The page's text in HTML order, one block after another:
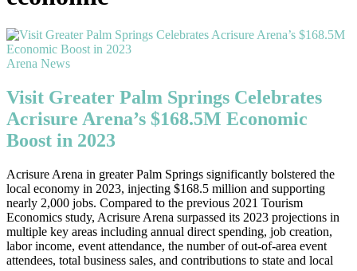
Arena News
Visit Greater Palm Springs Celebrates
Acrisure Arena’s $168.5M Economic
Boost in 2023
Acrisure Arena in greater Palm Springs significantly bolstered the
local economy in 2023, injecting $168.5 million and supporting
nearly 2,000 jobs. Compared to the previous 2021 Tourism
Economics study, Acrisure Arena surpassed its 2023 projections in
multiple key areas including annual direct spending, job creation,
labor income, event attendance, the number of out-of-area event
attendees, total business sales, and contributions to state and local